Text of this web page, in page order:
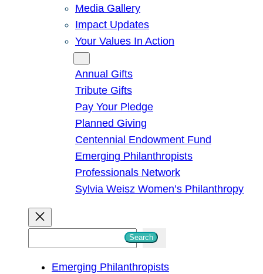
Media Gallery
Impact Updates
Your Values In Action
Annual Gifts
Tribute Gifts
Pay Your Pledge
Planned Giving
Centennial Endowment Fund
Emerging Philanthropists
Professionals Network
Sylvia Weisz Women’s Philanthropy
Search
Emerging Philanthropists